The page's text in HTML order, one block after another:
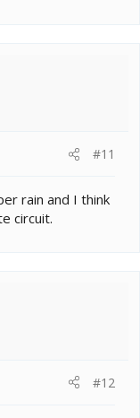
#11
rain and I think
circuit.
#12